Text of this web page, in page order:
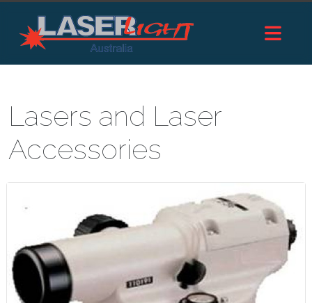
Lasers and Laser
Accessories